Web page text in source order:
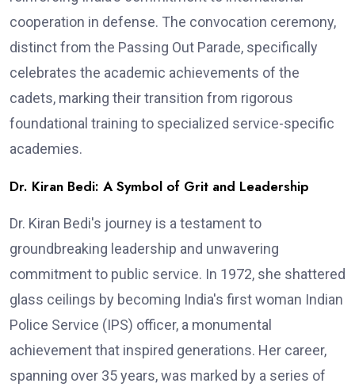
cooperation in defense. The convocation ceremony,
distinct from the Passing Out Parade, specifically
celebrates the academic achievements of the
cadets, marking their transition from rigorous
foundational training to specialized service-specific
academies.
Dr. Kiran Bedi: A Symbol of Grit and Leadership
Dr. Kiran Bedi's journey is a testament to
groundbreaking leadership and unwavering
commitment to public service. In 1972, she shattered
glass ceilings by becoming India's first woman Indian
Police Service (IPS) officer, a monumental
achievement that inspired generations. Her career,
spanning over 35 years, was marked by a series of